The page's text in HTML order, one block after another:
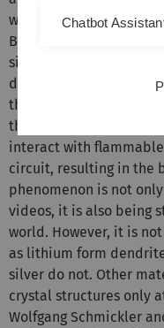
weight of the batteries,
Batteries with a pure
significantly higher
dendrites. These
the negative electrode
they reach the counter-
interact with
circuit, resulting in the
phenomenon is not
videos, it is also being
world. However, it is
as lithium form
silver do not. Other
crystal structures only
Wolfgang Schmickler
Chatbot